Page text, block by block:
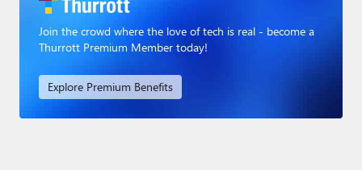
Join the crowd where the love of tech is real - become a
Thurrott Premium Member today!
Explore Premium Benefits